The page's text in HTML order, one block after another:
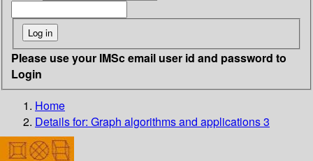
Please use your IMSc email user id and password to
Login
Home
Details for: Graph algorithms and applications 3